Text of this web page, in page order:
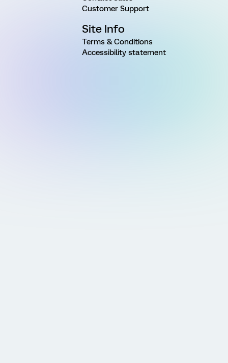
Customer Support
Site Info
Terms & Conditions
Accessibility statement